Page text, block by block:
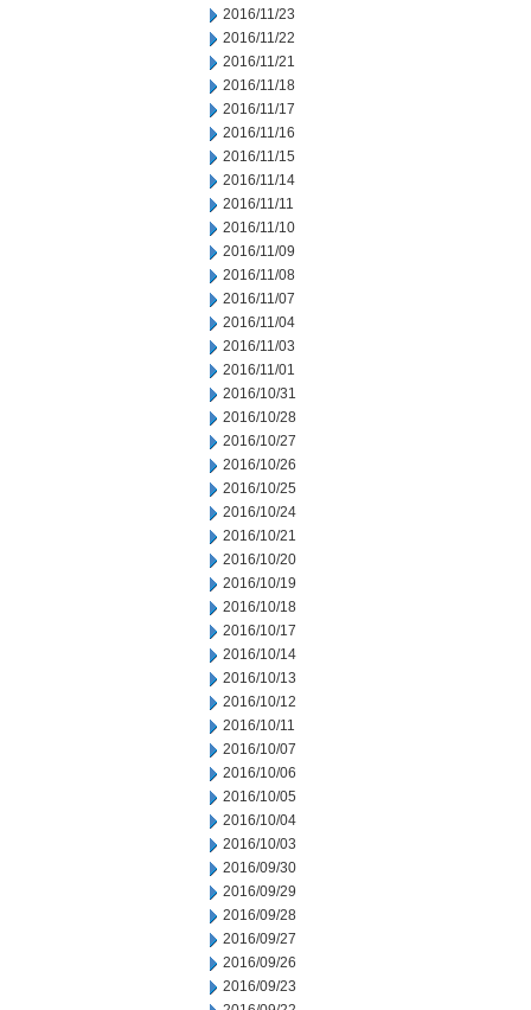
2016/11/23
2016/11/22
2016/11/21
2016/11/18
2016/11/17
2016/11/16
2016/11/15
2016/11/14
2016/11/11
2016/11/10
2016/11/09
2016/11/08
2016/11/07
2016/11/04
2016/11/03
2016/11/01
2016/10/31
2016/10/28
2016/10/27
2016/10/26
2016/10/25
2016/10/24
2016/10/21
2016/10/20
2016/10/19
2016/10/18
2016/10/17
2016/10/14
2016/10/13
2016/10/12
2016/10/11
2016/10/07
2016/10/06
2016/10/05
2016/10/04
2016/10/03
2016/09/30
2016/09/29
2016/09/28
2016/09/27
2016/09/26
2016/09/23